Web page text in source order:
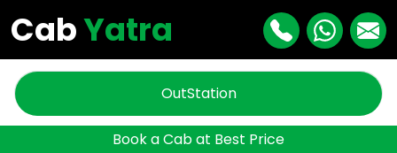
CabYatra
OutStation
Book a Cab at Best Price